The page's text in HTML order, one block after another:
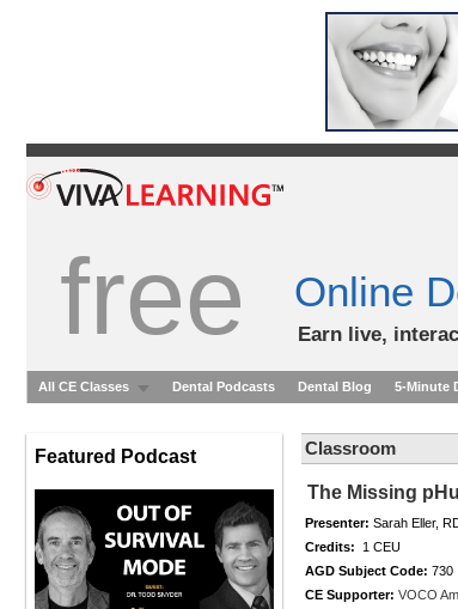
free Online
Earn live,
All CE Classes Dental Podcasts Dental Blog 5-Minute
Featured Podcast Classroom
The Missing
Presenter: Sarah Eller,
Credits: 1 CEU
AGD Subject Code: 730
CE Supporter: VOCO